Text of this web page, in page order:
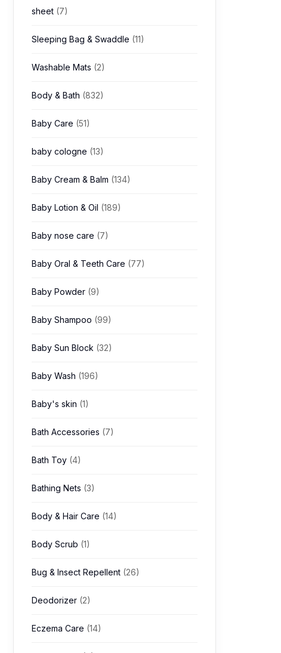
sheet (7)
Sleeping Bag & Swaddle (11)
Washable Mats (2)
Body & Bath (832)
Baby Care (51)
baby cologne (13)
Baby Cream & Balm (134)
Baby Lotion & Oil (189)
Baby nose care (7)
Baby Oral & Teeth Care (77)
Baby Powder (9)
Baby Shampoo (99)
Baby Sun Block (32)
Baby Wash (196)
Baby's skin (1)
Bath Accessories (7)
Bath Toy (4)
Bathing Nets (3)
Body & Hair Care (14)
Body Scrub (1)
Bug & Insect Repellent (26)
Deodorizer (2)
Eczema Care (14)